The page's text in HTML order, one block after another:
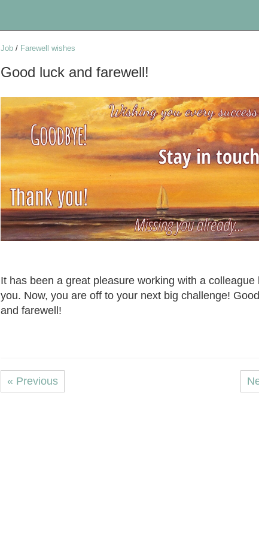
Job / Farewell wishes
Good luck and farewell!
It has been a great pleasure working with a colleague
you. Now, you are off to your next big challenge!
and farewell!
« Previous